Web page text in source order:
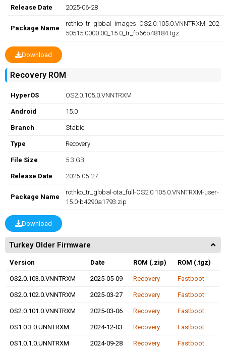
Release Date 2025-06-28
Package Name
rothko_tr_global_images_OS2.0.105.0.VNNTRXM_202
50515.0000.00_15.0_tr_fb66b48184.tgz
Download
Recovery ROM
HyperOS OS2.0.105.0.VNNTRXM
Android 15.0
Branch Stable
Type Recovery
File Size 5.3 GB
Release Date 2025-05-27
Package Name
rothko_tr_global-ota_full-OS2.0.105.0.VNNTRXM-user-
15.0-b4290a1793.zip
Download
Turkey Older Firmware
Version Date ROM (.zip) ROM (.tgz)
OS2.0.103.0.VNNTRXM 2025-05-09 Recovery Fastboot
OS2.0.102.0.VNNTRXM 2025-03-27 Recovery Fastboot
OS2.0.101.0.VNNTRXM 2025-03-06 Recovery Fastboot
OS1.0.3.0.UNNTRXM 2024-12-03 Recovery Fastboot
OS1.0.1.0.UNNTRXM 2024-09-28 Recovery Fastboot